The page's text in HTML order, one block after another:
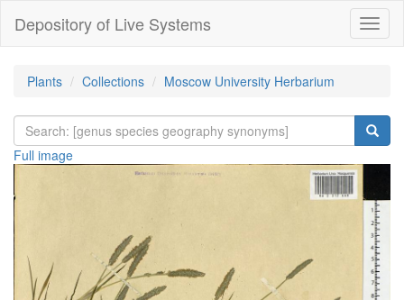
Depository of Live Systems
Plants Collections Moscow University Herbarium
Full image